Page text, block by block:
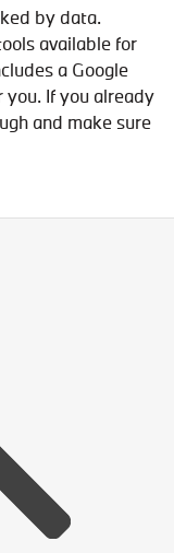
by data.
available for
a Google
you. If you already
and make sure